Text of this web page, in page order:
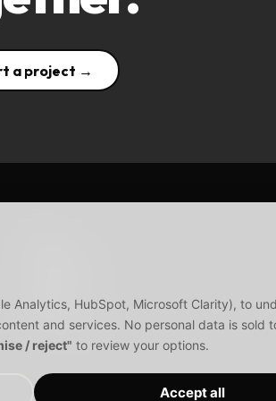
a project →
Blogs
Disclaimer
Analytics, HubSpot, Microsoft Clarity), to
and services. No personal data is sold
/ reject" to review your options.
Accept all